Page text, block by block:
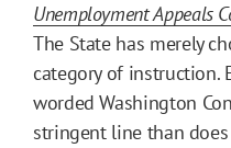
Unemployment Appeals
The State has merely
category of instruction.
worded Washington
stringent line than